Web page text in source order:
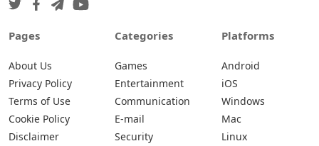
Pages
About Us
Privacy Policy
Terms of Use
Cookie Policy
Disclaimer
Categories
Games
Entertainment
Communication
E-mail
Security
Platforms
Android
iOS
Windows
Mac
Linux